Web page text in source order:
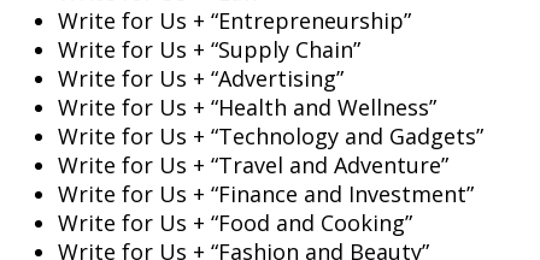
Write for Us + “Entrepreneurship”
Write for Us + “Supply Chain”
Write for Us + “Advertising”
Write for Us + “Health and Wellness”
Write for Us + “Technology and Gadgets”
Write for Us + “Travel and Adventure”
Write for Us + “Finance and Investment”
Write for Us + “Food and Cooking”
Write for Us + “Fashion and Beauty”